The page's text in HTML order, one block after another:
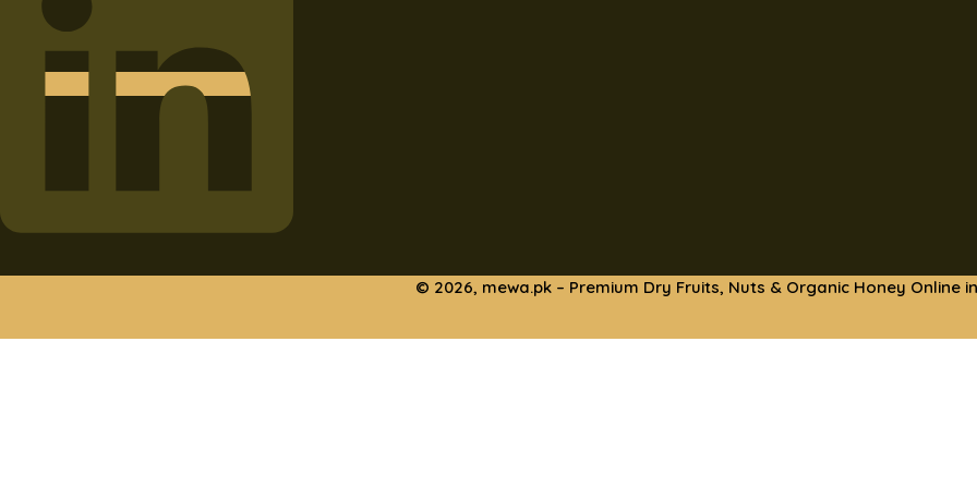
© 2026, mewa.pk – Premium Dry Fruits, Nuts & Organic Honey Online